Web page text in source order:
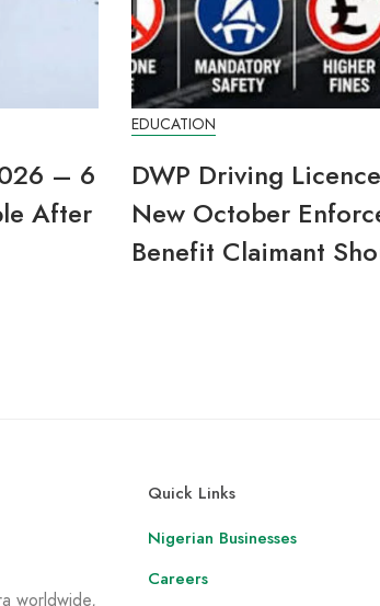
– 6
After
EDUCATION
DWP Driving
New October
Benefit Claimant
worldwide,
Quick Links
Nigerian Businesses
Careers